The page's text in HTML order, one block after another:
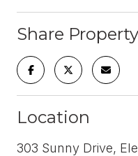
Share Property
Location
303 Sunny Drive,